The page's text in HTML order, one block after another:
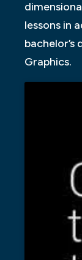
lessons in
Graphics.